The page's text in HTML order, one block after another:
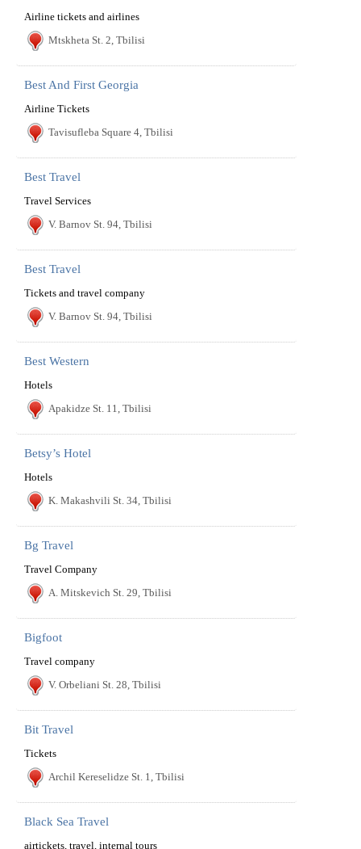
Airline tickets and airlines
Mtskheta St. 2, Tbilisi
Best And First Georgia
Airline Tickets
Tavisufleba Square 4, Tbilisi
Best Travel
Travel Services
V. Barnov St. 94, Tbilisi
Best Travel
Tickets and travel company
V. Barnov St. 94, Tbilisi
Best Western
Hotels
Apakidze St. 11, Tbilisi
Betsy’s Hotel
Hotels
K. Makashvili St. 34, Tbilisi
Bg Travel
Travel Company
A. Mitskevich St. 29, Tbilisi
Bigfoot
Travel company
V. Orbeliani St. 28, Tbilisi
Bit Travel
Tickets
Archil Kereselidze St. 1, Tbilisi
Black Sea Travel
airtickets, travel, internal tours